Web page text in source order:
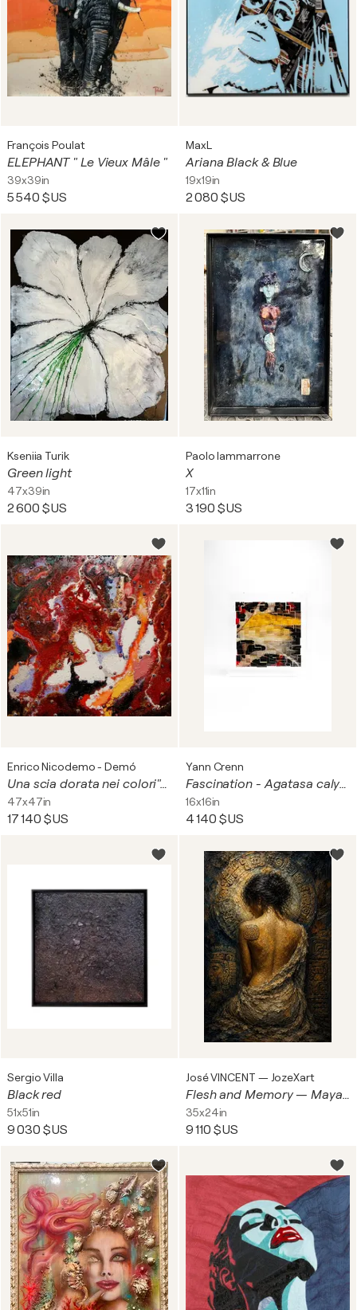
François Poulat
ELEPHANT " Le Vieux Mâle "
39x39in
5 540 $US
MaxL
Ariana Black & Blue
19x19in
2 080 $US
Kseniia Turik
Green light
47x39in
2 600 $US
Paolo Iammarrone
X
17x11in
3 190 $US
Enrico Nicodemo - Demó
Una scia dorata nei colori"con Miro Persolja
47x47in
17 140 $US
Yann Crenn
Fascination - Agatasa calydonia (face ventrale)
16x16in
4 140 $US
Sergio Villa
Black red
51x51in
9 030 $US
José VINCENT — JozeXart
Flesh and Memory — Maya Silence
35x24in
9 110 $US